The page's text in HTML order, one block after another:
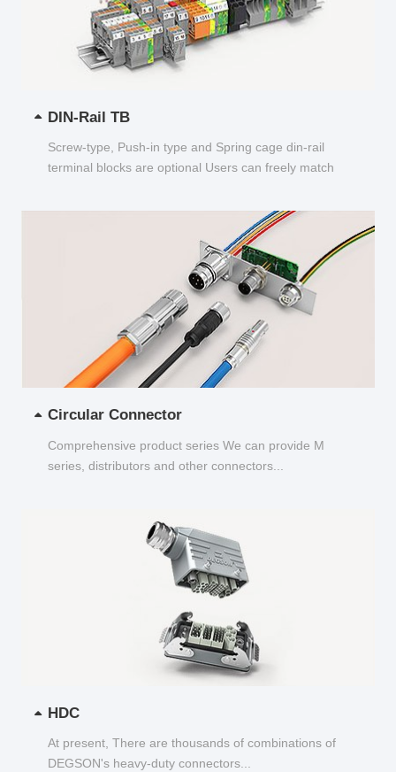
DIN-Rail TB
Screw-type, Push-in type and Spring cage din-rail
terminal blocks are optional Users can freely match
Circular Connector
Comprehensive product series We can provide M
series, distributors and other connectors...
HDC
At present, There are thousands of combinations of
DEGSON's heavy-duty connectors...